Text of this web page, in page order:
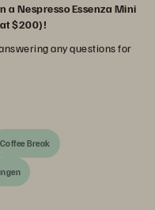
a Nespresso Essenza Mini
$200)!
any questions for
Coffee Break